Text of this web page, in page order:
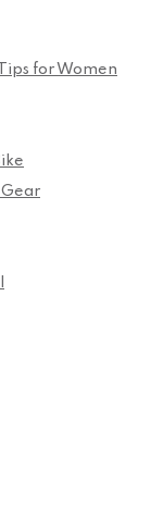
for Women
Gear